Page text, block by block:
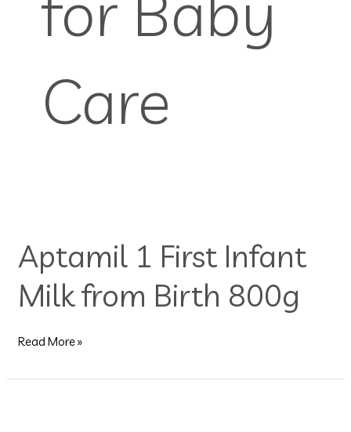
Care
Aptamil 1 First Infant
Milk from Birth 800g
First
Infant
Milk
from
800g
Read More »